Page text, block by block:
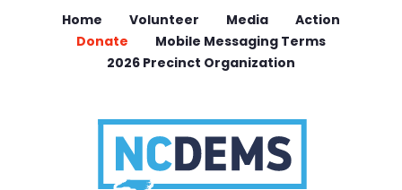
Home Volunteer Media
Action
Donate
Mobile Messaging Terms
2026 Precinct Organization